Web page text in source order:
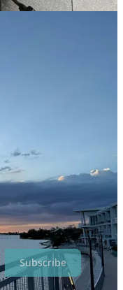
quick return home
for free to
Subscribe